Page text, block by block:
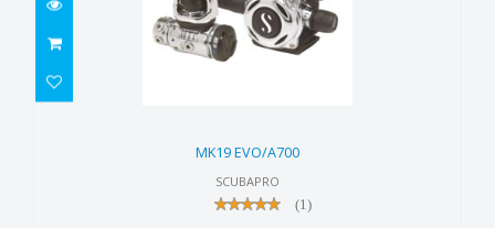
$1299.00
MK19 EVO/A700
SCUBAPRO
(1)